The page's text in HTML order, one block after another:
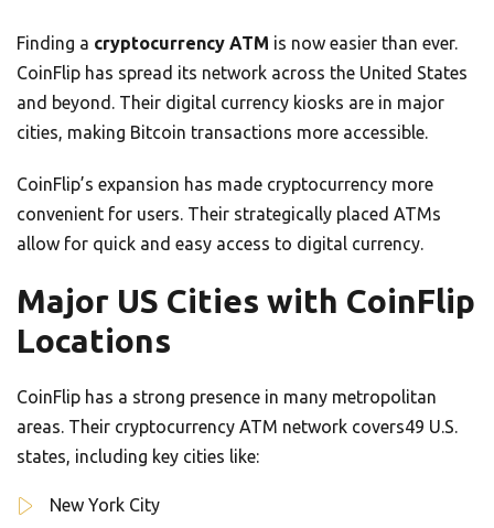
Finding a cryptocurrency ATM is now easier than ever.
CoinFlip has spread its network across the United States
and beyond. Their digital currency kiosks are in major
cities, making Bitcoin transactions more accessible.
CoinFlip’s expansion has made cryptocurrency more
convenient for users. Their strategically placed ATMs
allow for quick and easy access to digital currency.
Major US Cities with CoinFlip
Locations
CoinFlip has a strong presence in many metropolitan
areas. Their cryptocurrency ATM network covers49 U.S.
states, including key cities like:
New York City